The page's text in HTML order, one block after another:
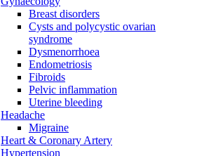
Breast disorders
Cysts and polycystic ovarian
syndrome
Dysmenorrhoea
Endometriosis
Fibroids
Pelvic inflammation
Uterine bleeding
Headache
Migraine
Heart & Coronary Artery
Hypertension